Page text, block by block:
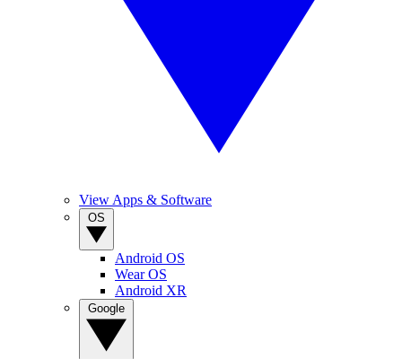
View Apps & Software
Android OS
Wear OS
Android XR